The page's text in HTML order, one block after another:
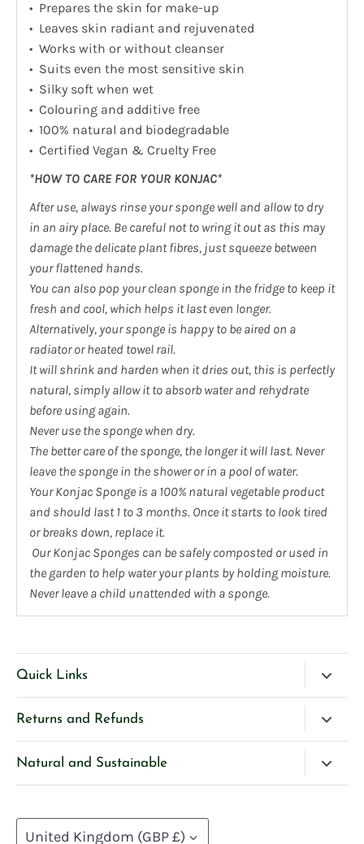
• Prepares the skin for make-up
• Leaves skin radiant and rejuvenated
• Works with or without cleanser
• Suits even the most sensitive skin
• Silky soft when wet
• Colouring and additive free
• 100% natural and biodegradable
• Certified Vegan & Cruelty Free
*HOW TO CARE FOR YOUR KONJAC*
After use, always rinse your sponge well and allow to dry
in an airy place. Be careful not to wring it out as this may
damage the delicate plant fibres, just squeeze between
your flattened hands.
You can also pop your clean sponge in the fridge to keep it
fresh and cool, which helps it last even longer.
Alternatively, your sponge is happy to be aired on a
radiator or heated towel rail.
It will shrink and harden when it dries out, this is perfectly
natural, simply allow it to absorb water and rehydrate
before using again.
Never use the sponge when dry.
The better care of the sponge, the longer it will last. Never
leave the sponge in the shower or in a pool of water.
Your Konjac Sponge is a 100% natural vegetable product
and should last 1 to 3 months. Once it starts to look tired
or breaks down, replace it.
Our Konjac Sponges can be safely composted or used in
the garden to help water your plants by holding moisture.
Never leave a child unattended with a sponge.
Quick Links
Contact Us
Returns and Refunds
Please Contact Us if you have any questions about our
products.
from us, we will provide a refund or exchange upon
return of the product.
Natural and Sustainable
and how we create our products, and we hope this
helps you to protect your families and our planet at the
United Kingdom (GBP £)